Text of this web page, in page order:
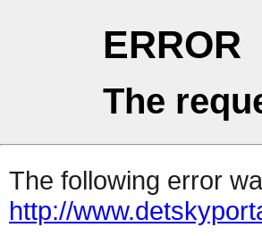
ERROR
The
The following error
http://